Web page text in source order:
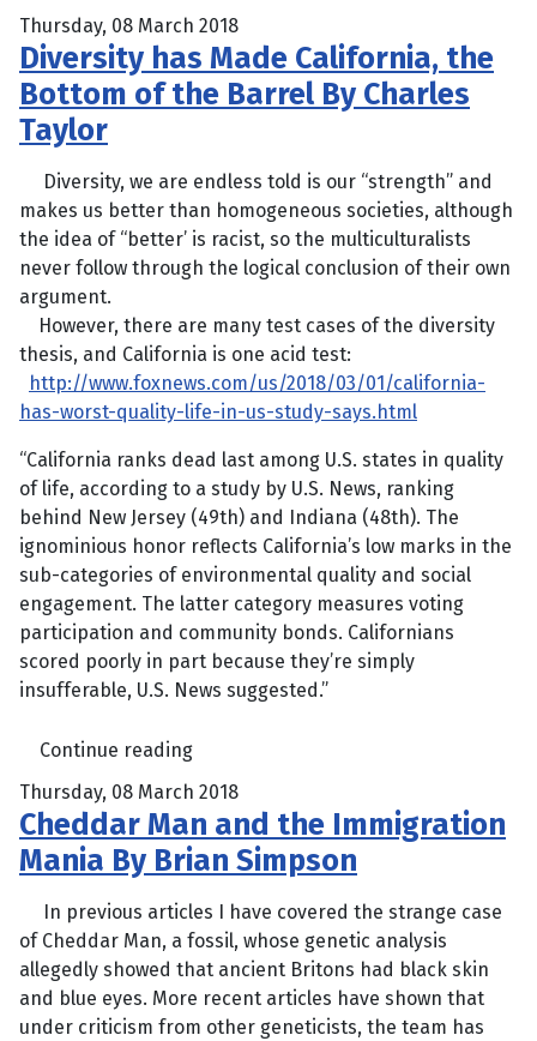
Thursday, 08 March 2018
Diversity has Made California, the
Bottom of the Barrel By Charles
Taylor
Diversity, we are endless told is our “strength” and
makes us better than homogeneous societies, although
the idea of “better’ is racist, so the multiculturalists
never follow through the logical conclusion of their own
argument.
However, there are many test cases of the diversity
thesis, and California is one acid test:
http://www.foxnews.com/us/2018/03/01/california-
has-worst-quality-life-in-us-study-says.html
“California ranks dead last among U.S. states in quality
of life, according to a study by U.S. News, ranking
behind New Jersey (49th) and Indiana (48th). The
ignominious honor reflects California’s low marks in the
sub-categories of environmental quality and social
engagement. The latter category measures voting
participation and community bonds. Californians
scored poorly in part because they’re simply
insufferable, U.S. News suggested.”
Continue reading
Thursday, 08 March 2018
Cheddar Man and the Immigration
Mania By Brian Simpson
In previous articles I have covered the strange case
of Cheddar Man, a fossil, whose genetic analysis
allegedly showed that ancient Britons had black skin
and blue eyes. More recent articles have shown that
under criticism from other geneticists, the team has